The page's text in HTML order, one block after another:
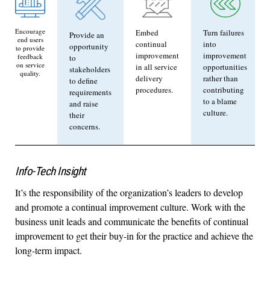
Encourage
end users
to provide
feedback
on service
quality.
Provide an
opportunity
to
stakeholders
to define
requirements
and raise
their
concerns.
Embed
continual
improvement
in all service
delivery
procedures.
Turn failures
into
improvement
opportunities
rather than
contributing
to a blame
culture.
Info-Tech Insight
It’s the responsibility of the organization’s leaders to develop
and promote a continual improvement culture. Work with the
business unit leads and communicate the benefits of continual
improvement to get their buy-in for the practice and achieve the
long-term impact.